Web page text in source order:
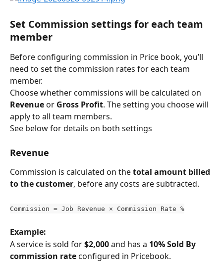
Set Commission settings for each team
member
Before configuring commission in Price book, you’ll
need to set the commission rates for each team
member.
Choose whether commissions will be calculated on
Revenue or Gross Profit. The setting you choose will
apply to all team members.
See below for details on both settings
Revenue
Commission is calculated on the total amount billed
to the customer, before any costs are subtracted.
Commission = Job Revenue × Commission Rate %
Example:
A service is sold for $2,000 and has a 10% Sold By
commission rate configured in Pricebook.